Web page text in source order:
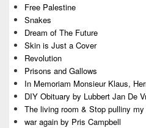
Free Palestine
Snakes
Dream of The Future
Skin is Just a Cover
Revolution
Prisons and Gallows
In Memoriam Monsieur Klaus,
DIY Obituary by Lubbert Jan De
The living room & Stop pulliny
war again by Pris Campbell